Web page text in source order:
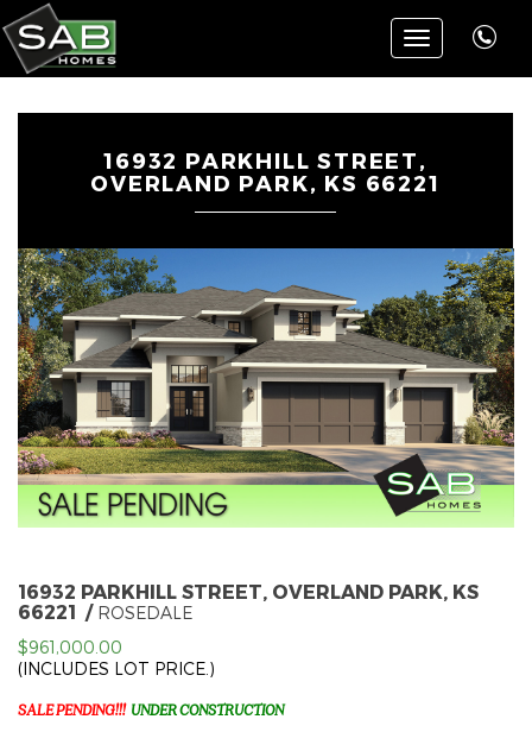
Toggle
navigation
16932 PARKHILL STREET,
OVERLAND PARK, KS 66221
16932 PARKHILL STREET, OVERLAND PARK, KS
66221
ROSEDALE
$961,000.00
(INCLUDES LOT PRICE.)
SALE PENDING!!! UNDER CONSTRUCTION